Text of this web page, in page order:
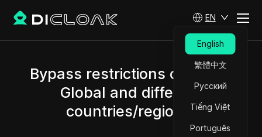
EN
English
繁體中文
Русский
Tiếng Việt
Português
Bypass restrictions of Alipay
Global and different
countries/regions.